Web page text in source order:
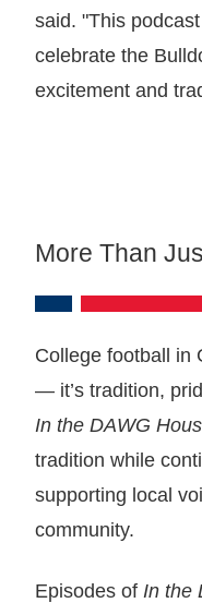
said. "This
celebrate the
excitement and
More Than
College football in
— it’s tradition,
In the DAWG
tradition while
supporting local
community.
Episodes of In the